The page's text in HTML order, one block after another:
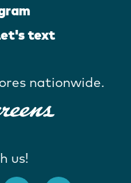
text
nationwide.
us!